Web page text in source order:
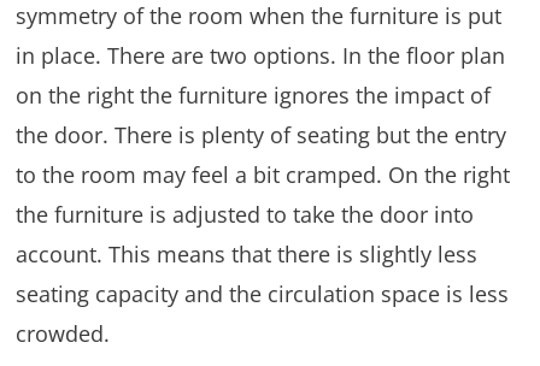
symmetry of the room when the furniture is put
in place. There are two options. In the floor plan
on the right the furniture ignores the impact of
the door. There is plenty of seating but the entry
to the room may feel a bit cramped. On the right
the furniture is adjusted to take the door into
account. This means that there is slightly less
seating capacity and the circulation space is less
crowded.